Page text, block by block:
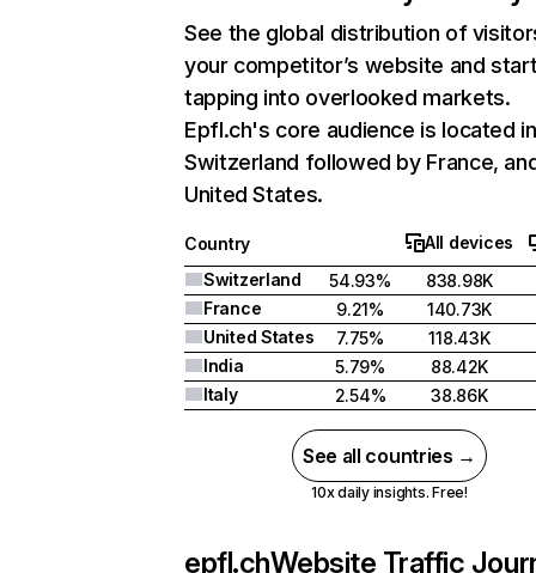
See the global distribution of
your competitor’s website and
tapping into overlooked markets.
Epfl.ch's core audience is located in
Switzerland followed by France,
United States.
Country
All devices
Switzerland
54.93%
838.98K
France
9.21%
140.73K
United States
7.75%
118.43K
India
5.79%
88.42K
Italy
2.54% 38.86K
See all countries →
10x daily insights. Free!
epfl.chWebsite Traffic